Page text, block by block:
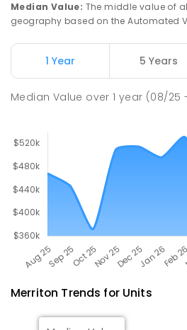
COMBINED
Risdon Park Primary
ENROLLED
Median Value: The middle value of
geography based on the Automated
1 Year 5 Years
Median Value over1 year (08/25
Merriton Trends for Units